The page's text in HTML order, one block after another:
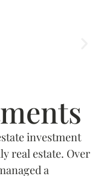
investment
real estate. Over
a